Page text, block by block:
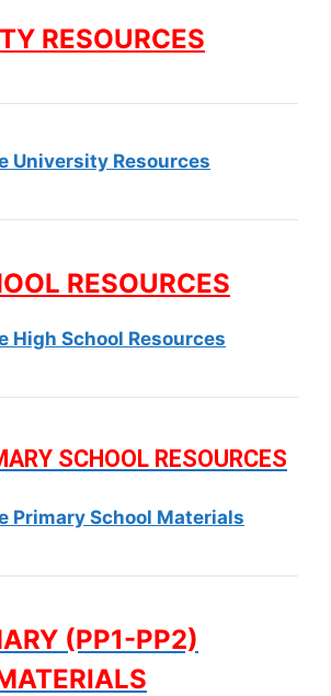
RESOURCES
University Resources
RESOURCES
High School Resources
SCHOOL RESOURCES
Primary School Materials
(PP1-PP2)